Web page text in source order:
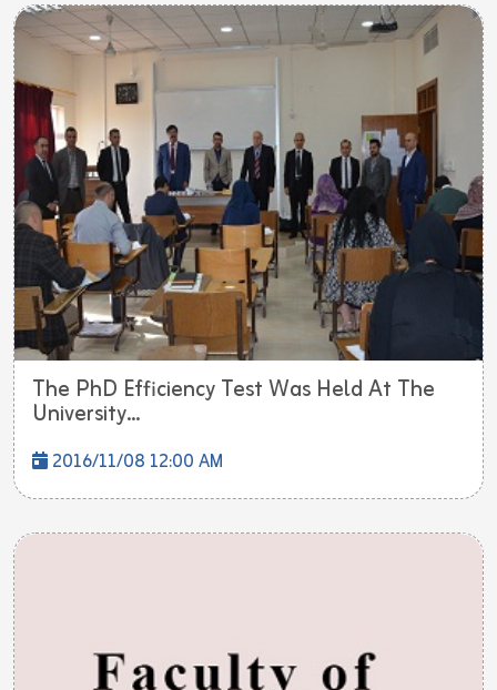
The PhD Efficiency Test Was Held At The
University...
2016/11/08 12:00 AM